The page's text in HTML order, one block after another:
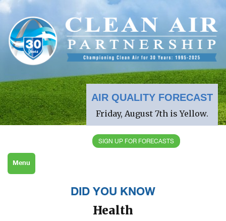
AIR QUALITY FORECAST
Friday, August 7th is Yellow.
SIGN UP FOR FORECASTS
Menu
DID YOU KNOW
Health